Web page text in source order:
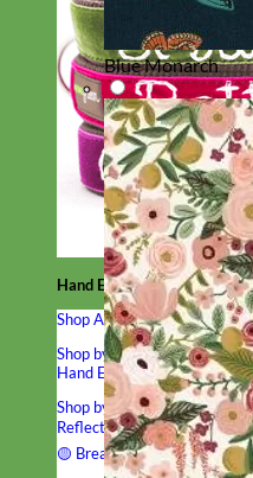
Hand Embroidered
Shop All Collars
Shop by Personalization
Hand Embroidery
Shop by TypeNylonVelvet
ReflectiveFlannelGlitter
🟡 Break Away
Blue Monarch